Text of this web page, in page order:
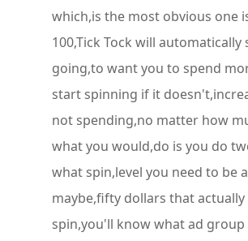
which,is the most obvious one
100,Tick Tock will
going,to want you to spend
start spinning if it
not spending,no matter how
what you would,do is you do
what spin,level you need to
maybe,fifty dollars that
spin,you'll know what ad